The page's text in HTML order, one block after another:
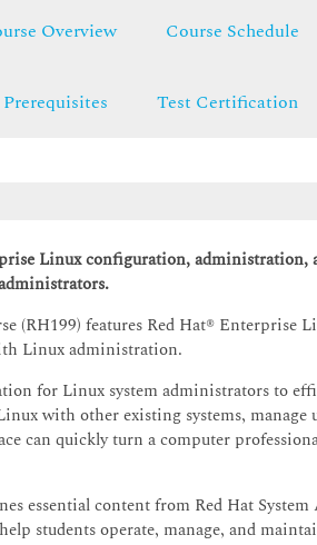
Overview Course Schedule
Test Certification
Linux configuration, administration,
(RH199) features Red Hat® Enterprise
Linux administration.
for Linux system administrators to
with other existing systems, manage
can quickly turn a computer
essential content from Red Hat
students operate, manage, and